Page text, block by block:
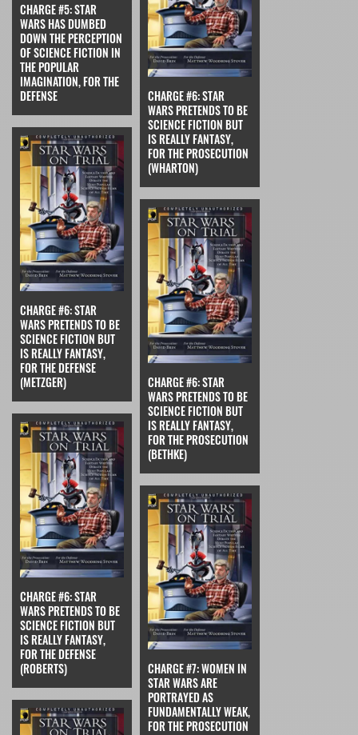
CHARGE #5: STAR
WARS HAS DUMBED
DOWN THE PERCEPTION
OF SCIENCE FICTION IN
THE POPULAR
IMAGINATION, FOR THE
DEFENSE
CHARGE #6: STAR
WARS PRETENDS TO BE
SCIENCE FICTION BUT
IS REALLY FANTASY,
FOR THE PROSECUTION
(WHARTON)
CHARGE #6: STAR
WARS PRETENDS TO BE
SCIENCE FICTION BUT
IS REALLY FANTASY,
FOR THE DEFENSE
(METZGER)
CHARGE #6: STAR
WARS PRETENDS TO BE
SCIENCE FICTION BUT
IS REALLY FANTASY,
FOR THE PROSECUTION
(BETHKE)
CHARGE #6: STAR
WARS PRETENDS TO BE
SCIENCE FICTION BUT
IS REALLY FANTASY,
FOR THE DEFENSE
(ROBERTS)
CHARGE #7: WOMEN IN
STAR WARS ARE
PORTRAYED AS
FUNDAMENTALLY WEAK,
FOR THE PROSECUTION